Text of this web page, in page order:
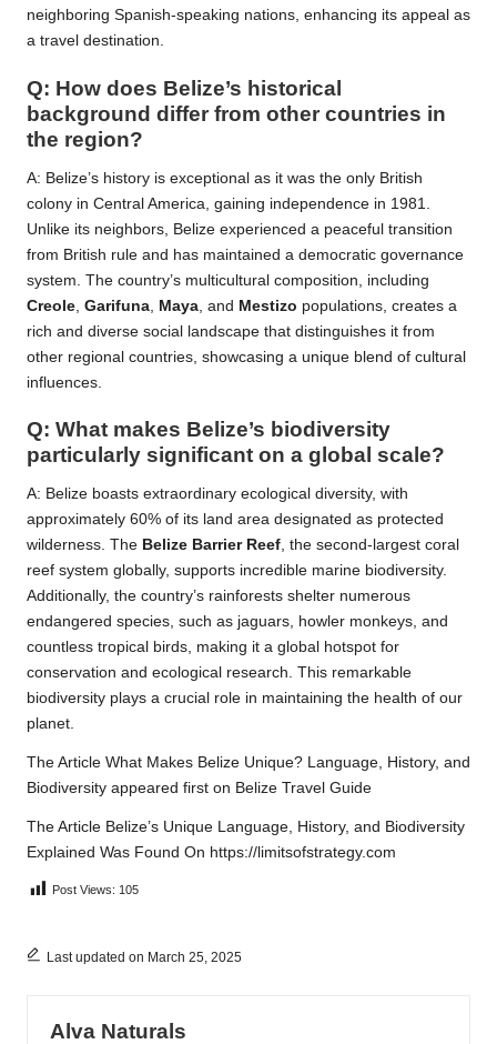
neighboring Spanish-speaking nations, enhancing its appeal as
a travel destination.
Q: How does Belize’s historical
background differ from other countries in
the region?
A: Belize’s history is exceptional as it was the only British
colony in Central America, gaining independence in 1981.
Unlike its neighbors, Belize experienced a peaceful transition
from British rule and has maintained a democratic governance
system. The country’s multicultural composition, including
Creole Garifuna Maya , and Mestizo populations, creates a
rich and diverse social landscape that distinguishes it from
other regional countries, showcasing a unique blend of cultural
influences.
Q: What makes Belize’s biodiversity
particularly significant on a global scale?
A: Belize boasts extraordinary ecological diversity, with
approximately 60% of its land area designated as protected
wilderness. The Belize Barrier Reef , the second-largest coral
reef system globally, supports incredible marine biodiversity.
Additionally, the country’s rainforests shelter numerous
endangered species, such as jaguars, howler monkeys, and
countless tropical birds, making it a global hotspot for
conservation and ecological research. This remarkable
biodiversity plays a crucial role in maintaining the health of our
planet.
The Article What Makes Belize Unique? Language, History, and
Biodiversity appeared first on Belize Travel Guide
The Article Belize’s Unique Language, History, and Biodiversity
Explained Was Found On https://limitsofstrategy.com
Post Views: 105
Last updated on March 25, 2025
Alva Naturals